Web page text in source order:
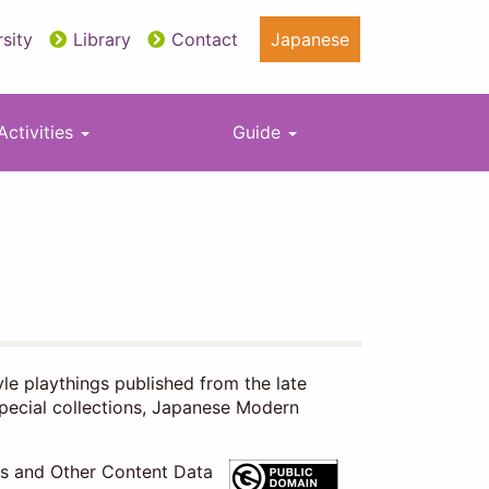
Library Contact Japanese
Guide
playthings published from the late
collections, Japanese Modern
and Other Content Data